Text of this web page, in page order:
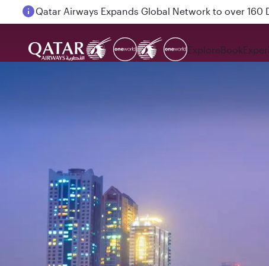
Passengers flying between Doha and Auckland on
ExploreBook